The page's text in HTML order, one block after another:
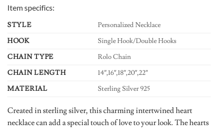
Item specifics:
STYLE
Personalized Necklace
HOOK
Single Hook/Double Hooks
CHAIN TYPE
Rolo Chain
CHAIN LENGTH
14″,16″,18″,20″,22″
MATERIAL
Sterling Silver 925
Created in sterling silver, this charming intertwined heart
necklace can add a special touch of love to your look. The hearts